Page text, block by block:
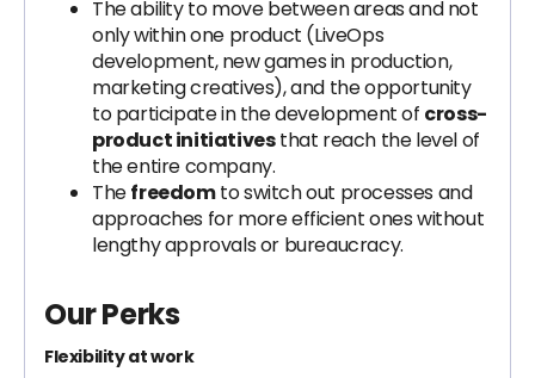
The ability to move between areas and not
only within one product (LiveOps
development, new games in production,
marketing creatives), and the opportunity
to participate in the development of cross-
product initiativesthat reach the level of
the entire company.
Thefreedomto switch out processes and
approaches for more efficient ones without
lengthy approvals or bureaucracy.
Our Perks
Flexibility at work